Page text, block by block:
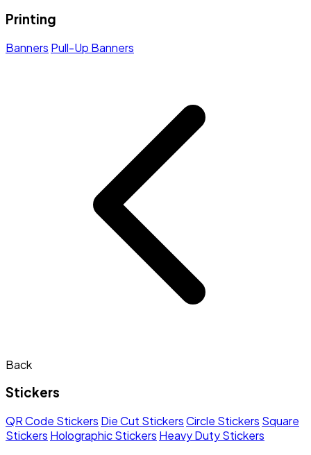
Printing
Banners Pull-Up Banners
Back
Stickers
QR Code Stickers Die Cut StickersCircle Stickers Square
Stickers Holographic Stickers Heavy Duty Stickers